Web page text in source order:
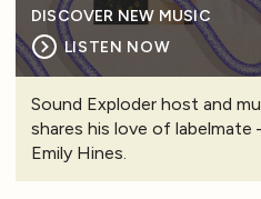
DISCOVER NEW MUSIC
LISTEN NOW
Sound Exploder host and
shares his love of labelmate
Emily Hines.